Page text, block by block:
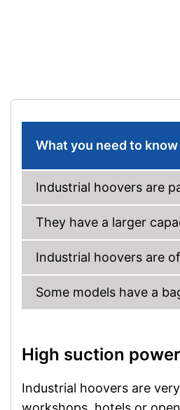
What you need to know
Industrial hoovers are
They have a larger
Industrial hoovers are
Some models have a
High suction
Industrial hoovers are